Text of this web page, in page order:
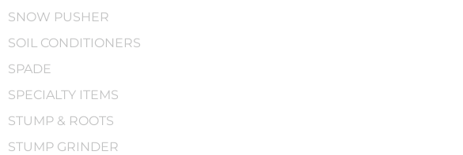
SNOW PUSHER
SOIL CONDITIONERS
SPADE
SPECIALTY ITEMS
STUMP & ROOTS
STUMP GRINDER